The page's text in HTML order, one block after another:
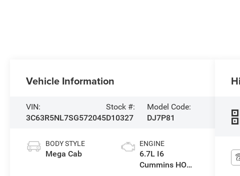
Vehicle Information
VIN:
3C63R5NL7SG572045
Stock #:
D10327
Model Code:
DJ7P81
BODY STYLE
Mega Cab
ENGINE
6.7L I6
Cummins HO